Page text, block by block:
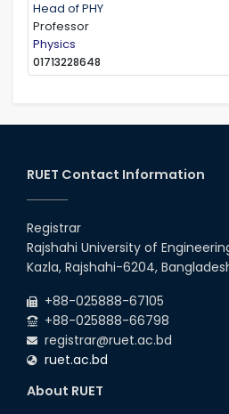
Head of PHY
Professor
Physics
01713228648
RUET Contact Information
Registrar
Rajshahi University of
Kazla, Rajshahi-6204,
+88-025888-67105
+88-025888-66798
registrar@ruet.ac.bd
ruet.ac.bd
About RUET